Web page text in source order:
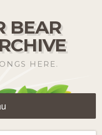
BEAR
HERE.